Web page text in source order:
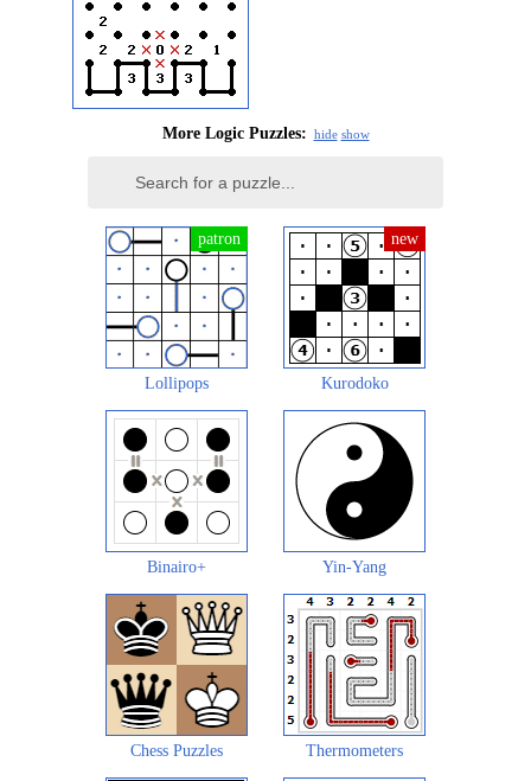
More Logic Puzzles: hide show
Lollipops Kurodoko
Binairo+ Yin-Yang
Chess Puzzles Thermometers